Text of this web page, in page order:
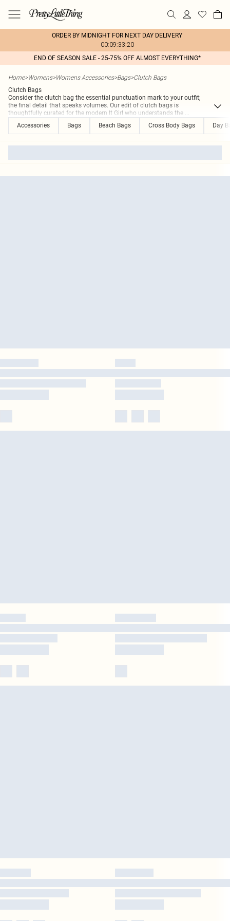
ORDER BY MIDNIGHT FOR NEXT DAY DELIVERY
00:09:33:20
END OF SEASON SALE - 25-75% OFF ALMOST EVERYTHING*
Home>Womens>Womens Accessories>Bags>Clutch Bags
Clutch Bags
Consider the clutch bag the essential punctuation mark to your outfit;
the final detail that speaks volumes. Our edit of clutch bags is
thoughtfully curated for the modern It Girl who understands the ...
Accessories
Bags Beach Bags Cross Body Bags Day